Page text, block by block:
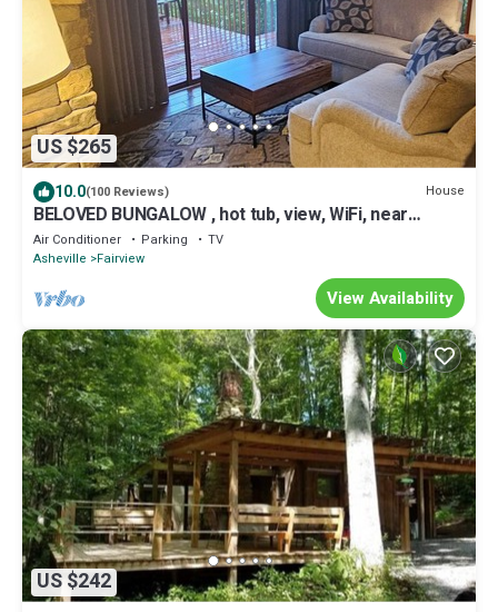
US $265
10.0(100 Reviews) House
BELOVED BUNGALOW , hot tub, view, WiFi, near
Biltmore & downtown
Air Conditioner Parking
TV
Asheville
Fairview
View Availability
US $242